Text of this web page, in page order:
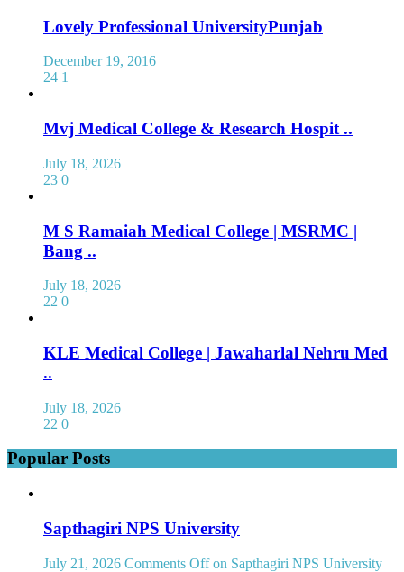
Lovely Professional UniversityPunjab
December 19, 2016
24 1
Mvj Medical College & Research Hospit ..
July 18, 2026
23 0
M S Ramaiah Medical College | MSRMC |
Bang ..
July 18, 2026
22 0
KLE Medical College | Jawaharlal Nehru Med
..
July 18, 2026
22 0
Popular Posts
Sapthagiri NPS University
July 21, 2026 Comments Offon Sapthagiri NPS University